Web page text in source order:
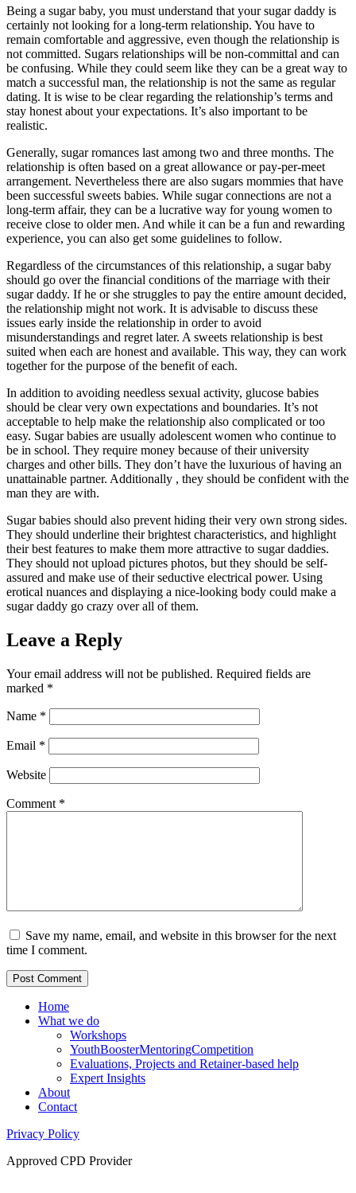
Being a sugar baby, you must understand that your sugar daddy is
certainly not looking for a long-term relationship. You have to
remain comfortable and aggressive, even though the relationship is
not committed. Sugars relationships will be non-committal and can
be confusing. While they could seem like they can be a great way to
match a successful man, the relationship is not the same as regular
dating. It is wise to be clear regarding the relationship’s terms and
stay honest about your expectations. It’s also important to be
realistic.
Generally, sugar romances last among two and three months. The
relationship is often based on a great allowance or pay-per-meet
arrangement. Nevertheless there are also sugars mommies that have
been successful sweets babies. While sugar connections are not a
long-term affair, they can be a lucrative way for young women to
receive close to older men. And while it can be a fun and rewarding
experience, you can also get some guidelines to follow.
Regardless of the circumstances of this relationship, a sugar baby
should go over the financial conditions of the marriage with their
sugar daddy. If he or she struggles to pay the entire amount decided,
the relationship might not work. It is advisable to discuss these
issues early inside the relationship in order to avoid
misunderstandings and regret later. A sweets relationship is best
suited when each are honest and available. This way, they can work
together for the purpose of the benefit of each.
In addition to avoiding needless sexual activity, glucose babies
should be clear very own expectations and boundaries. It’s not
acceptable to help make the relationship also complicated or too
easy. Sugar babies are usually adolescent women who continue to
be in school. They require money because of their university
charges and other bills. They don’t have the luxurious of having an
unattainable partner. Additionally , they should be confident with the
man they are with.
Sugar babies should also prevent hiding their very own strong sides.
They should underline their brightest characteristics, and highlight
their best features to make them more attractive to sugar daddies.
They should not upload pictures photos, but they should be self-
assured and make use of their seductive electrical power. Using
erotical nuances and displaying a nice-looking body could make a
sugar daddy go crazy over all of them.
Leave a Reply
Your email address will not be published. Required fields are
marked *
Name *
Email *
Website
Comment *
Save my name, email, and website in this browser for the next
time I comment.
Home
What we do
Workshops
YouthBoosterMentoringCompetition
Evaluations, Projects and Retainer-based help
Expert Insights
About
Contact
Privacy Policy
Approved CPD Provider